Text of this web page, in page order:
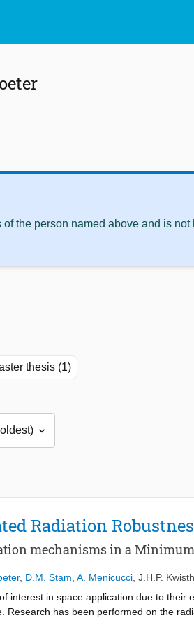
the person named above and is
thesis (1)
Radiation
mechanisms in a
, D.M. Stam A. Menicucci J.H.P.
interest in space application due to their
Research has been performed on the